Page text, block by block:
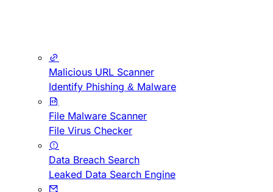
Malicious URL Scanner
Identify Phishing & Malware
File Malware Scanner
File Virus Checker
Data Breach Search
Leaked Data Search Engine